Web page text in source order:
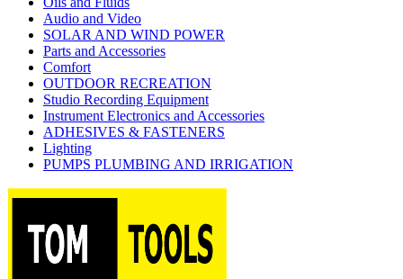
Audio and Video
SOLAR AND WIND POWER
Parts and Accessories
Comfort
OUTDOOR RECREATION
Studio Recording Equipment
Instrument Electronics and Accessories
ADHESIVES & FASTENERS
Lighting
PUMPS PLUMBING AND IRRIGATION